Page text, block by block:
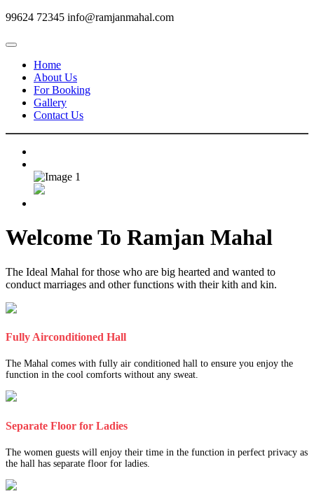
99624 72345 info@ramjanmahal.com
Home
About Us
For Booking
Gallery
Contact Us
Welcome To Ramjan Mahal
The Ideal Mahal for those who are big hearted and wanted to
conduct marriages and other functions with their kith and kin.
Fully Airconditioned Hall
The Mahal comes with fully air conditioned hall to ensure you enjoy the
function in the cool comforts without any sweat.
Separate Floor for Ladies
The women guests will enjoy their time in the function in perfect privacy as
the hall has separate floor for ladies.